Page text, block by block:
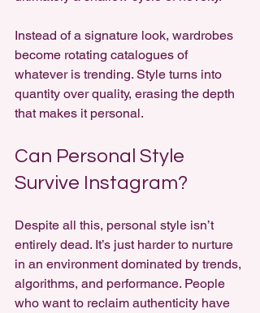
Instead of a signature look, wardrobes
become rotating catalogues of
whatever is trending. Style turns into
quantity over quality, erasing the depth
that makes it personal.
Can Personal Style
Survive Instagram?
Despite all this, personal style isn’t
entirely dead. It’s just harder to nurture
in an environment dominated by trends,
algorithms, and performance. People
who want to reclaim authenticity have